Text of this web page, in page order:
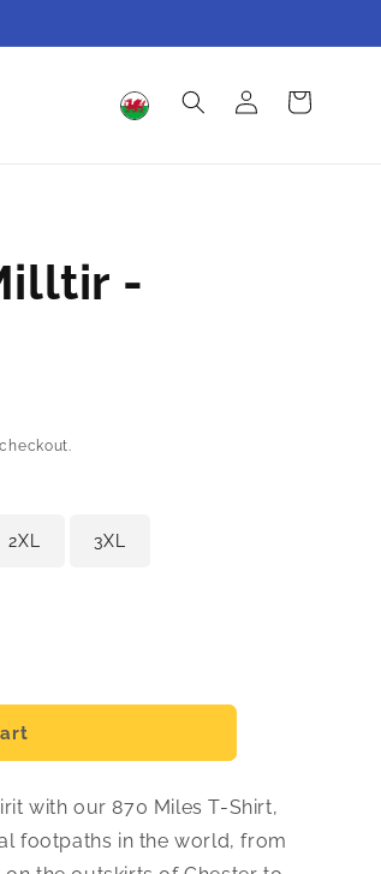
in
Cart
-
2XL 3XL
with our 870 Miles T-Shirt,
footpaths in the world, from